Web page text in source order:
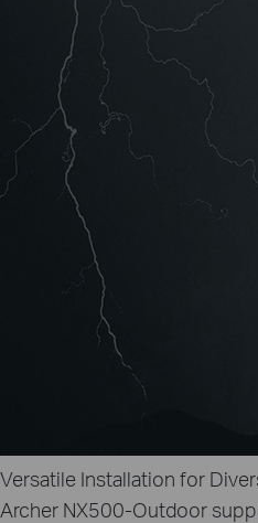
Versatile Installation for
Archer NX500-Outdoor